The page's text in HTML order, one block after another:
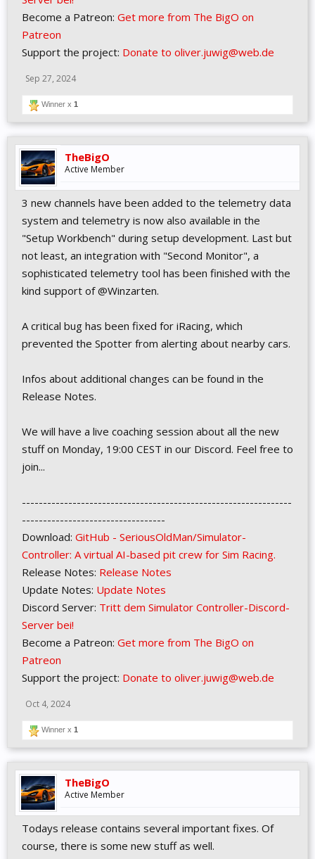
Become a Patreon: Get more from The BigO on
Patreon
Support the project: Donate to oliver.juwig@web.de
Sep 27, 2024
Winner x 1
TheBigO
Active Member
3 new channels have been added to the telemetry data
system and telemetry is now also available in the
"Setup Workbench" during setup development. Last but
not least, an integration with "Second Monitor", a
sophisticated telemetry tool has been finished with the
kind support of @Winzarten.
A critical bug has been fixed for iRacing, which
prevented the Spotter from alerting about nearby cars.
Infos about additional changes can be found in the
Release Notes.
We will have a live coaching session about all the new
stuff on Monday, 19:00 CEST in our Discord. Feel free to
join...
----------------------------------------------------------------
----------------------------------
Download: GitHub - SeriousOldMan/Simulator-
Controller: A virtual AI-based pit crew for Sim Racing.
Release Notes: Release Notes
Update Notes: Update Notes
Discord Server: Tritt dem Simulator Controller-Discord-
Server bei!
Become a Patreon: Get more from The BigO on
Patreon
Support the project: Donate to oliver.juwig@web.de
Oct 4, 2024
Winner x 1
TheBigO
Active Member
Todays release contains several important fixes. Of
course, there is some new stuff as well.